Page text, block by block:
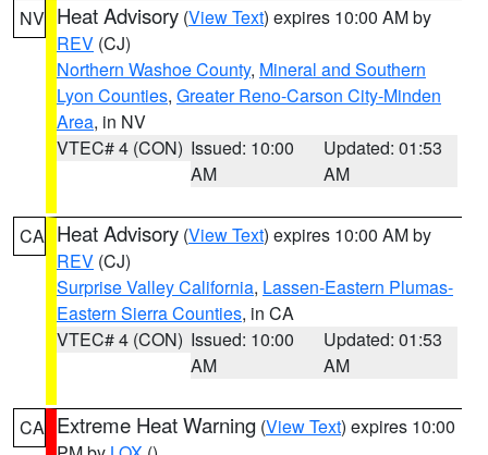
NV Heat Advisory (View Text) expires 10:00 AM by
REV (CJ)
Northern Washoe County, Mineral and Southern
Lyon Counties, Greater Reno-Carson City-Minden
Area, in NV
VTEC# 4 (CON) Issued: 10:00
AM
Updated: 01:53
AM
CA Heat Advisory (View Text) expires 10:00 AM by
REV (CJ)
Surprise Valley California, Lassen-Eastern Plumas-
Eastern Sierra Counties, in CA
VTEC# 4 (CON) Issued: 10:00
AM
Updated: 01:53
AM
CA Extreme Heat Warning (View Text) expires 10:00